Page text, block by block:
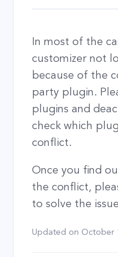
In most of the
customizer not
because of the
party plugin.
plugins and
check which
conflict.
Once you find
the conflict,
to solve the
Updated on October